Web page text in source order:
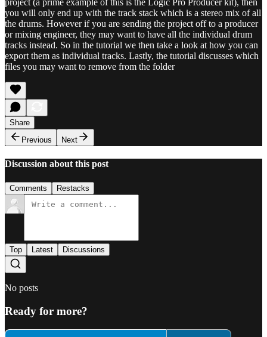
you will only end up with the track stack which is a stereo mix of all
the drums. However if you are sending the project off to a producer
or mixing engineer, they may want to have all the individual drum
tracks instead. So in the tutorial we then take a look at how you can
export them as individual tracks. Lastly, the tutorial discusses which
files you may want to remove from the folder
Share
Previous
Next
Discussion about this post
Comments Restacks
Top Latest Discussions
No posts
Ready for more?